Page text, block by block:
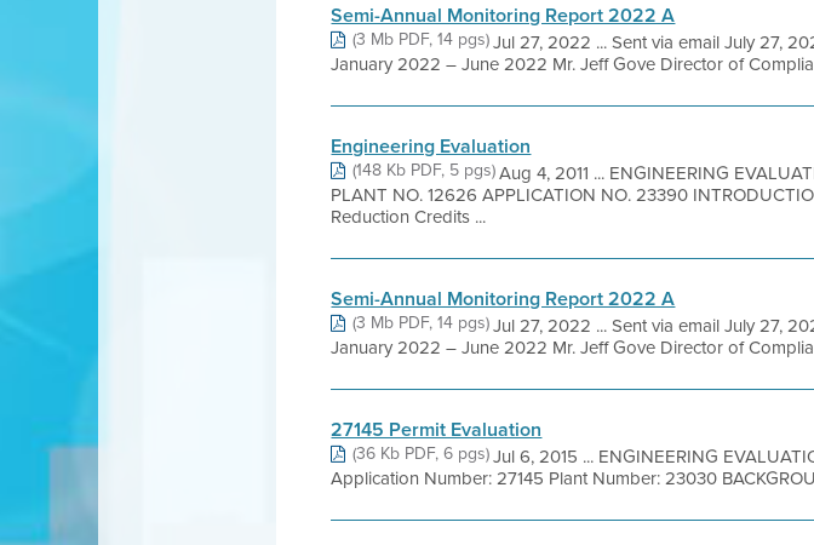
Semi-Annual Monitoring Report 2022 A
(3 Mb PDF, 14 pgs)Jul 27, 2022 ... Sent via email July 27,
January 2022 – June 2022 Mr. Jeff Gove Director of
Engineering Evaluation
(148 Kb PDF, 5 pgs)Aug 4, 2011 ... ENGINEERING
PLANT NO. 12626 APPLICATION NO. 23390
Reduction Credits ...
Semi-Annual Monitoring Report 2022 A
(3 Mb PDF, 14 pgs)Jul 27, 2022 ... Sent via email July 27,
January 2022 – June 2022 Mr. Jeff Gove Director of
27145 Permit Evaluation
(36 Kb PDF, 6 pgs)Jul 6, 2015 ... ENGINEERING
Application Number: 27145 Plant Number: 23030